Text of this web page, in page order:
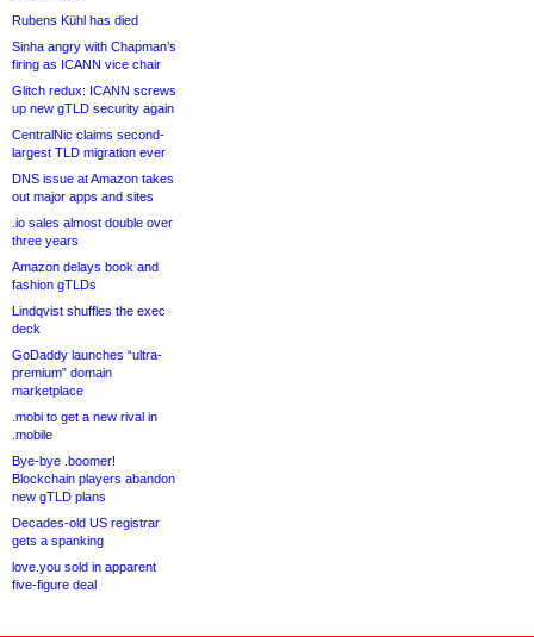
Rubens Kühl has died
Sinha angry with Chapman’s
firing as ICANN vice chair
Glitch redux: ICANN screws
up new gTLD security again
CentralNic claims second-
largest TLD migration ever
DNS issue at Amazon takes
out major apps and sites
.io sales almost double over
three years
Amazon delays book and
fashion gTLDs
Lindqvist shuffles the exec
deck
GoDaddy launches “ultra-
premium” domain
marketplace
.mobi to get a new rival in
.mobile
Bye-bye .boomer!
Blockchain players abandon
new gTLD plans
Decades-old US registrar
gets a spanking
love.you sold in apparent
five-figure deal